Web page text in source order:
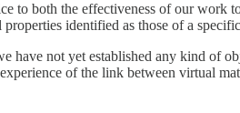
to both the effectiveness of our
identified as those of a
have not yet established any kind of
of the link between virtual